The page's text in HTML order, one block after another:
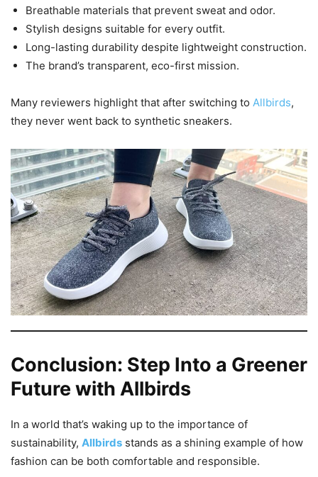
Breathable materials that prevent sweat and odor.
Stylish designs suitable for every outfit.
Long-lasting durability despite lightweight construction.
The brand’s transparent, eco-first mission.
Many reviewers highlight that after switching to Allbirds,
they never went back to synthetic sneakers.
Conclusion: Step Into a Greener
Future with Allbirds
In a world that’s waking up to the importance of
sustainability, Allbirds stands as a shining example of how
fashion can be both comfortable and responsible.